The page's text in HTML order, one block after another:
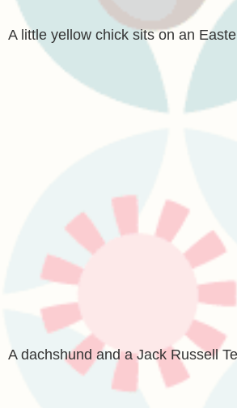
A little yellow chick sits on an
A dachshund and a Jack Russell